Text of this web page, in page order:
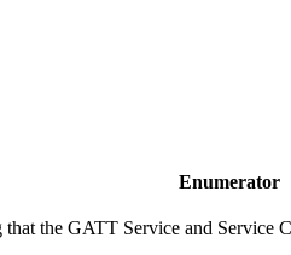
Enumerator
the GATT Service and Service